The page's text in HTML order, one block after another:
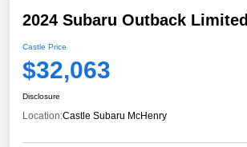
2024 Subaru Outback Limited
Castle Price
$32,063
Disclosure
Location:Castle Subaru McHenry